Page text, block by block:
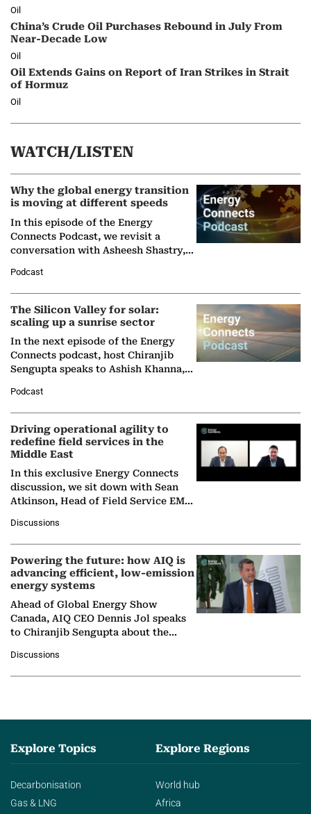
Oil
China’s Crude Oil Purchases Rebound in July From
Near-Decade Low
Oil
Oil Extends Gains on Report of Iran Strikes in Strait
of Hormuz
Oil
WATCH/LISTEN
Why the global energy transition
is moving at different speeds
In this episode of the Energy
Connects Podcast, we revisit a
conversation with Asheesh Shastry,
Partner at Boston Consulting Group
(BCG),…
Podcast
The Silicon Valley for solar:
scaling up a sunrise sector
In the next episode of the Energy
Connects podcast, host Chiranjib
Sengupta speaks to Ashish Khanna,
Solar Alliance, as the…
Podcast
Driving operational agility to
redefine field services in the
Middle East
In this exclusive Energy Connects
discussion, we sit down with Sean
Atkinson, Head of Field Service EMA
company's…
Discussions
Powering the future: how AIQ is
advancing efficient, low-emission
energy systems
Ahead of Global Energy Show
Canada, AIQ CEO Dennis Jol speaks
to Chiranjib Sengupta about the
agentic AI in transforming…
Discussions
Explore Topics
Decarbonisation
Gas & LNG
Explore Regions
World hub
Africa